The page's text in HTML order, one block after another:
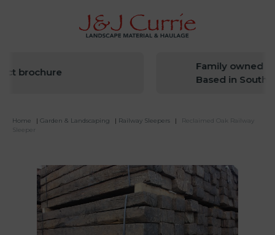
brochure
Family owned
Based in South
Home | Garden & Landscaping | Railway Sleepers |
Reclaimed Oak Railway
Sleeper